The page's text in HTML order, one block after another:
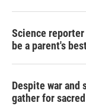
Science
be a parent's
Despite war
gather for